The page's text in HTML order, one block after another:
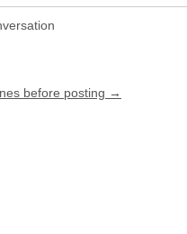
before posting →